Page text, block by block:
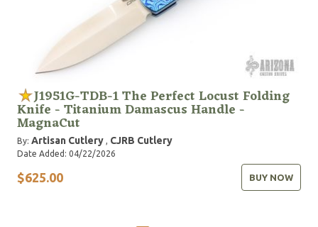
J1951G-TDB-1 The Perfect Locust Folding
Knife - Titanium Damascus Handle -
MagnaCut
By: Artisan Cutlery , CJRB Cutlery
Date Added: 04/22/2026
$625.00 BUY NOW